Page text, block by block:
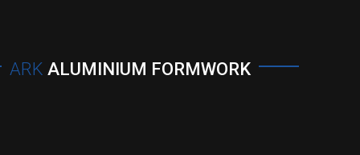
ARK ALUMINIUM FORMWORK